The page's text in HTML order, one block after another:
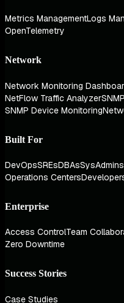
Metrics ManagementLogs
OpenTelemetry
Network
Network Monitoring
NetFlow Traffic Analyzer
SNMP Device Monitoring
Built For
DevOpsSREsDBAsSysAdmins
Operations Centers
Enterprise
Access ControlTeam
Zero Downtime
Success Stories
Case Studies